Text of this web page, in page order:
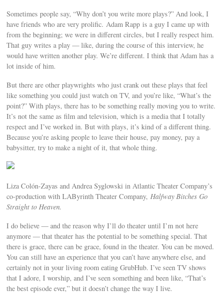
Sometimes people say, “Why don’t you write more plays?” And look, I
have friends who are very prolific. Adam Rapp is a guy I came up with
from the beginning; we were in different circles, but I really respect him.
That guy writes a play — like, during the course of this interview, he
would have written another play. We’re different. I think that Adam has a
lot inside of him.
But there are other playwrights who just crank out these plays that feel
like something you could just watch on TV, and you’re like, “What’s the
point?” With plays, there has to be something really moving you to write.
It’s not the same as film and television, which is a media that I totally
respect and I’ve worked in. But with plays, it’s kind of a different thing.
Because you’re asking people to leave their house, pay money, pay a
babysitter, try to make a night of it, that whole thing.
Liza Colón-Zayas and Andrea Syglowski in Atlantic Theater Company’s
co-production with LAByrinth Theater Company, Halfway Bitches Go
Straight to Heaven.
I do believe — and the reason why I’ll do theater until I’m not here
anymore — that theater has the potential to be something special. That
there is grace, there can be grace, found in the theater. You can be moved.
You can still have an experience that you can’t have anywhere else, and
certainly not in your living room eating GrubHub. I’ve seen TV shows
that I adore, I worship, and I’ve seen something and been like, “That’s
the best episode ever,” but it doesn’t change the way I live.